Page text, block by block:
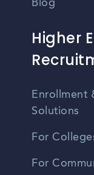
Blog
Higher
Enrollment
Solutions
For
For